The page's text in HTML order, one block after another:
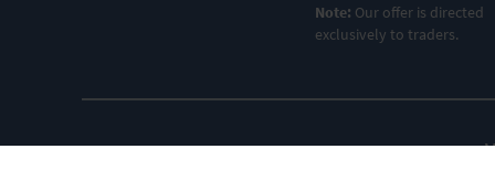
Note: Our offer is directed
exclusively to traders.